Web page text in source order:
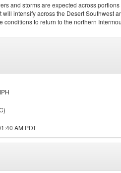
and storms are expected across
will intensify across the Desert Southwest
conditions to return to the northern
AM PDT